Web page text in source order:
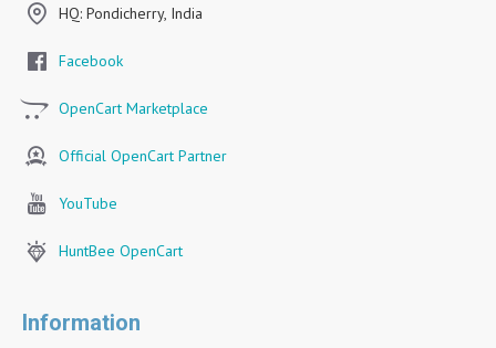
HQ: Pondicherry, India
Facebook
OpenCart Marketplace
Official OpenCart Partner
YouTube
HuntBee OpenCart
Information